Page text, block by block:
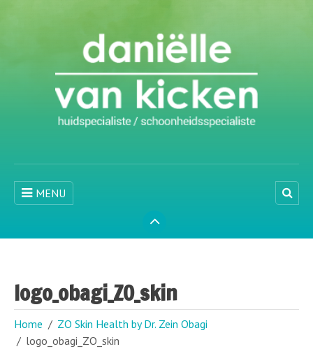
MENU
logo_obagi_ZO_skin
Home
ZO Skin Health by Dr. Zein Obagi
logo_obagi_ZO_skin